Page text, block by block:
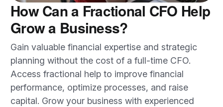
How Can a Fractional CFO Help
Grow a Business?
Gain valuable financial expertise and strategic
planning without the cost of a full-time CFO.
Access fractional help to improve financial
performance, optimize processes, and raise
capital. Grow your business with experienced